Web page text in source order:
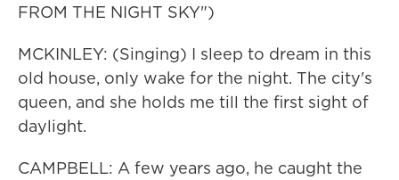
FROM THE NIGHT SKY")
MCKINLEY: (Singing) I sleep to dream in this
old house, only wake for the night. The city's
queen, and she holds me till the first sight of
daylight.
CAMPBELL: A few years ago, he caught the